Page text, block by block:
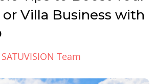
Villa Business with
SATUVISION Team